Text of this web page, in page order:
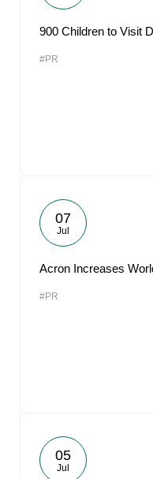
900 Children to Visit
#PR
07
Jul
Acron Increases
#PR
05
Jul